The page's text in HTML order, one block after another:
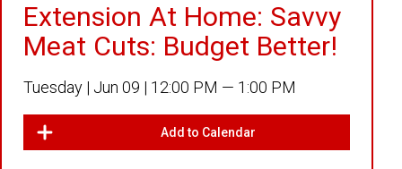
Extension At Home: Savvy
Meat Cuts: Budget Better!
Tuesday | Jun 09 | 12:00 PM — 1:00 PM
Add to Calendar